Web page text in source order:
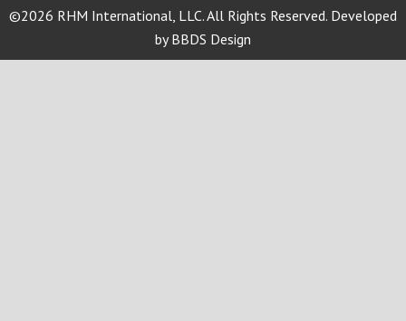
©2026 RHM International, LLC. All Rights Reserved. Developed
byBBDS Design